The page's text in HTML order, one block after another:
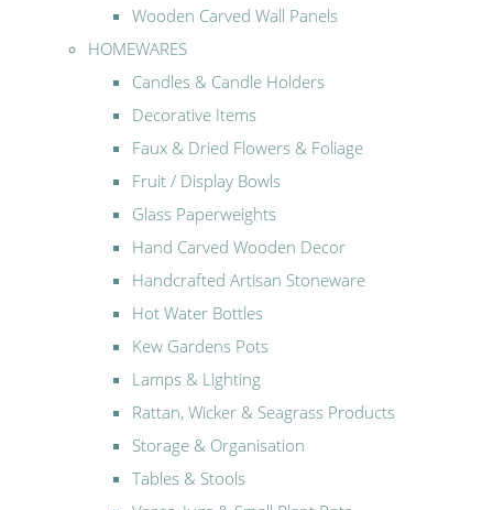
Wooden Carved Wall Panels
HOMEWARES
Candles & Candle Holders
Decorative Items
Faux & Dried Flowers & Foliage
Fruit / Display Bowls
Glass Paperweights
Hand Carved Wooden Decor
Handcrafted Artisan Stoneware
Hot Water Bottles
Kew Gardens Pots
Lamps & Lighting
Rattan, Wicker & Seagrass Products
Storage & Organisation
Tables & Stools